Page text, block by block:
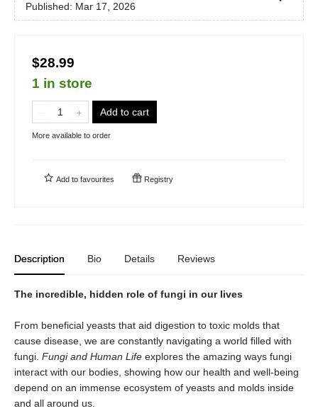
Published: Mar 17, 2026
$28.99
1 in store
Add to cart
More available to order
Add to favourites Registry
Description Bio Details Reviews
The incredible, hidden role of fungi in our lives
From beneficial yeasts that aid digestion to toxic molds that
cause disease, we are constantly navigating a world filled with
fungi. Fungi and Human Life explores the amazing ways fungi
interact with our bodies, showing how our health and well-being
depend on an immense ecosystem of yeasts and molds inside
and all around us.